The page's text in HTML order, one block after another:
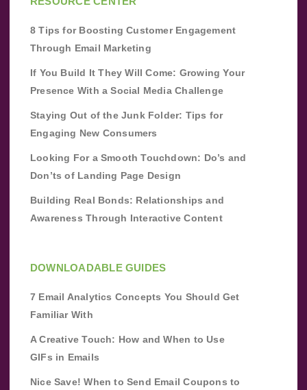
8 Tips for Boosting Customer Engagement
Through Email Marketing
If You Build It They Will Come: Growing Your
Presence With a Social Media Challenge
Staying Out of the Junk Folder: Tips for
Engaging New Consumers
Looking For a Smooth Touchdown: Do’s and
Don’ts of Landing Page Design
Building Real Bonds: Relationships and
Awareness Through Interactive Content
DOWNLOADABLE GUIDES
7 Email Analytics Concepts You Should Get
Familiar With
A Creative Touch: How and When to Use
GIFs in Emails
Nice Save! When to Send Email Coupons to